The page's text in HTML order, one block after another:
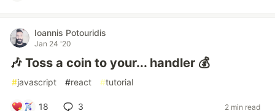
Ioannis Potouridis
Jan 24 '20
🎶 Toss a coin to your... handler 💰
#javascript #react #tutorial
18 3 2 min read